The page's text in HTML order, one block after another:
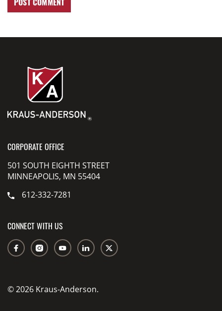
CORPORATE OFFICE
501 SOUTH EIGHTH STREET
MINNEAPOLIS, MN 55404
612-332-7281
CONNECT WITH US
© 2026 Kraus-Anderson.